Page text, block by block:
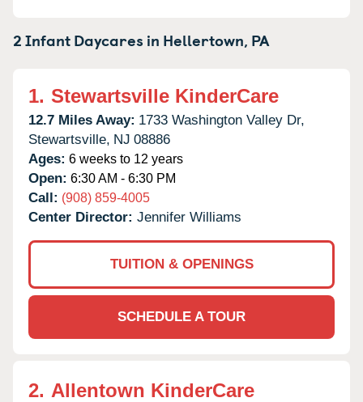
2 Infant Daycares in Hellertown, PA
1. Stewartsville KinderCare
12.7 Miles Away: 1733 Washington Valley Dr,
Stewartsville, NJ 08886
Ages: 6 weeks to 12 years
Open: 6:30 AM - 6:30 PM
Call: (908) 859-4005
Center Director: Jennifer Williams
TUITION & OPENINGS
SCHEDULE A TOUR
2. Allentown KinderCare